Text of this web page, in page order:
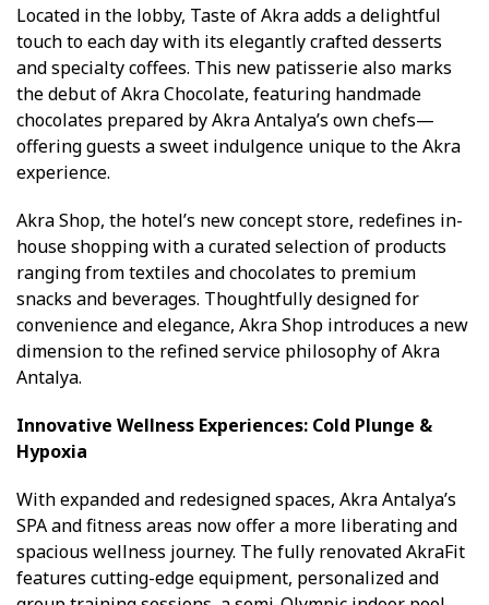
Located in the lobby, Taste of Akra adds a delightful
touch to each day with its elegantly crafted desserts
and specialty coffees. This new patisserie also marks
the debut of Akra Chocolate, featuring handmade
chocolates prepared by Akra Antalya’s own chefs—
offering guests a sweet indulgence unique to the Akra
experience.
Akra Shop, the hotel’s new concept store, redefines in-
house shopping with a curated selection of products
ranging from textiles and chocolates to premium
snacks and beverages. Thoughtfully designed for
convenience and elegance, Akra Shop introduces a new
dimension to the refined service philosophy of Akra
Antalya.
Innovative Wellness Experiences: Cold Plunge &
Hypoxia
With expanded and redesigned spaces, Akra Antalya’s
SPA and fitness areas now offer a more liberating and
spacious wellness journey. The fully renovated AkraFit
features cutting-edge equipment, personalized and